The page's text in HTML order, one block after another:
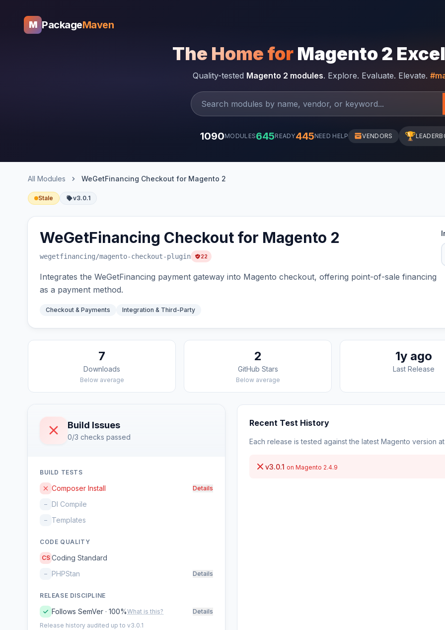
M PackageMaven
The Home for Magento 2
Quality-tested Magento 2 modules. Explore. Evaluate. Elevate.
1090MODULES645READY445NEED HELP VENDORS 🏆
All Modules WeGetFinancing Checkout for Magento 2
Stale v3.0.1
WeGetFinancing Checkout for Magento 2
wegetfinancing/magento-checkout-plugin 22
Integrates the WeGetFinancing payment gateway into Magento checkout, offering point-of-sale financing
as a payment method.
Checkout & Payments Integration & Third-Party
7
Downloads
Below average
2
GitHub Stars
Below average
1y ago
Last Release
Build Issues
0/3 checks passed
BUILD TESTS
Composer Install Details
– DI Compile
– Templates
CODE QUALITY
CS Coding Standard
– PHPStan Details
RELEASE DISCIPLINE
Follows SemVer · 100%What is this?
Details
Release history audited up to v3.0.1
Recent Test History
Each release is tested against the latest Magento version at
v3.0.1 on Magento 2.4.9